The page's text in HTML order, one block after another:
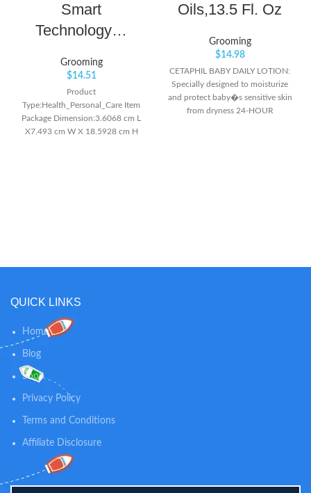
Smart
Technology…
Grooming
$14.51
Product
Type:Health_Personal_Care Item
Package Dimension:3.6068 cm L
X7.493 cm W X 18.5928 cm H
Oils,13.5 Fl. Oz
Grooming
$14.98
CETAPHIL BABY DAILY LOTION:
Specially designed to moisturize
and protect baby�s sensitive skin
from dryness 24-HOUR
QUICK LINKS
Home
Blog
Shop
Privacy Policy
Terms and Conditions
Affiliate Disclosure